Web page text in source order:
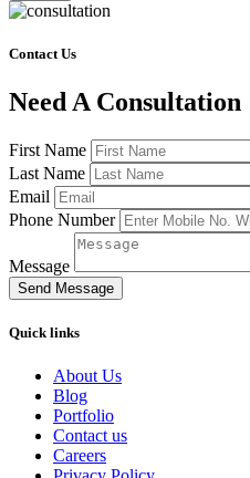
Contact Us
Need A Consultation
First Name
Last Name
Email
Phone Number
Message
Send Message
Quick links
About Us
Blog
Portfolio
Contact us
Careers